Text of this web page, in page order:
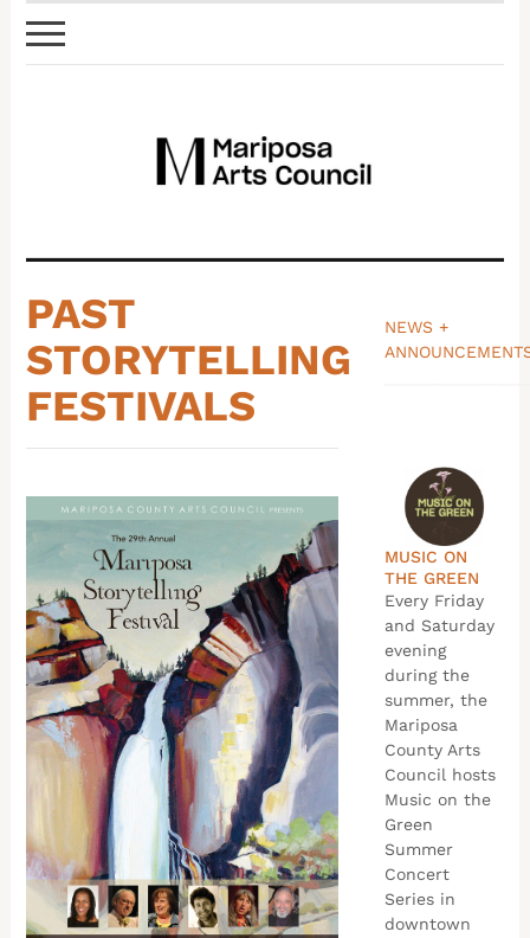
PAST
STORYTELLING
FESTIVALS
NEWS +
MUSIC ON
THE GREEN
Every Friday
and Saturday
evening
during the
summer, the
Mariposa
County Arts
Council hosts
Music on the
Green
Summer
Concert
Series in
downtown